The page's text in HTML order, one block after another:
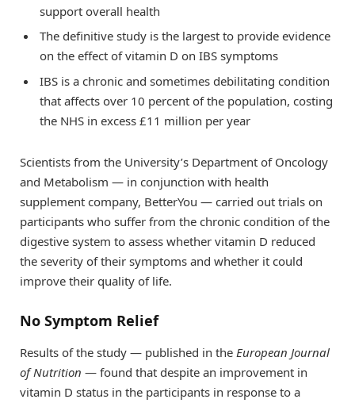
support overall health
The definitive study is the largest to provide evidence
on the effect of vitamin D on IBS symptoms
IBS is a chronic and sometimes debilitating condition
that affects over 10 percent of the population, costing
the NHS in excess £11 million per year
Scientists from the University’s Department of Oncology
and Metabolism — in conjunction with health
supplement company, BetterYou — carried out trials on
participants who suffer from the chronic condition of the
digestive system to assess whether vitamin D reduced
the severity of their symptoms and whether it could
improve their quality of life.
No Symptom Relief
Results of the study — published in the European Journal
of Nutrition — found that despite an improvement in
vitamin D status in the participants in response to a